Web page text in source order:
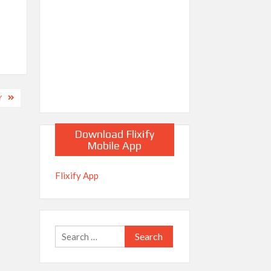
Download Flixify
Mobile App
Flixify App
Search
for: